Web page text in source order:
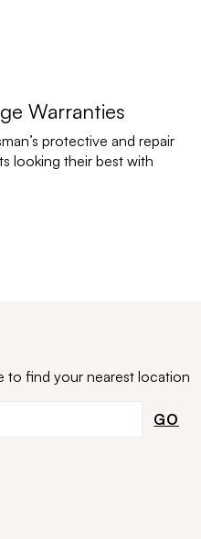
Warranties
protective and repair
looking their best with
to find your nearest location
GO